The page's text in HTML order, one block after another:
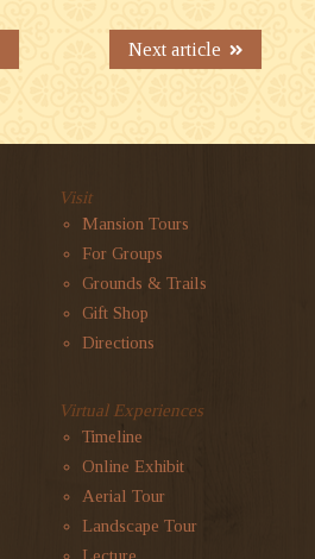
Next article
Visit
Mansion Tours
For Groups
Grounds & Trails
Gift Shop
Directions
Virtual Experiences
Timeline
Online Exhibit
Aerial Tour
Landscape Tour